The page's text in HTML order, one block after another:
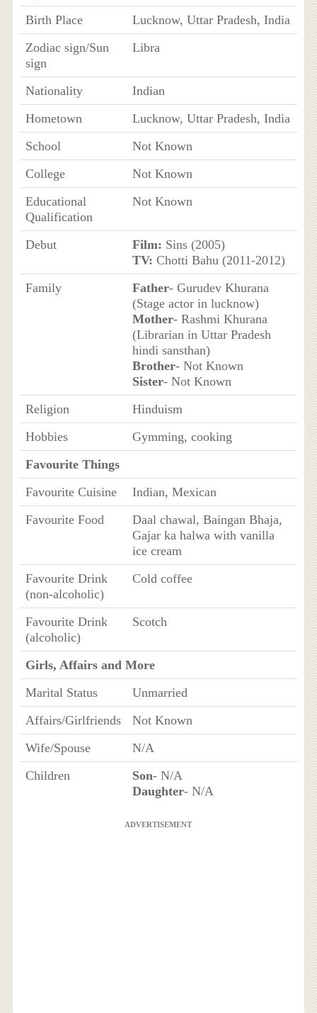
Birth Place
Lucknow, Uttar Pradesh, India
Zodiac sign/Sun
sign
Libra
Nationality
Indian
Hometown
Lucknow, Uttar Pradesh, India
School
Not Known
College
Not Known
Educational
Qualification
Not Known
Debut Film: Sins (2005)
TV: Chotti Bahu (2011-2012)
Family
Father- Gurudev Khurana
(Stage actor in lucknow)
Mother- Rashmi Khurana
(Librarian in Uttar Pradesh
hindi sansthan)
Brother- Not Known
Sister- Not Known
Religion
Hinduism
Hobbies
Gymming, cooking
Favourite Things
Favourite Cuisine
Indian, Mexican
Favourite Food
Daal chawal, Baingan Bhaja,
Gajar ka halwa with vanilla
ice cream
Favourite Drink
(non-alcoholic)
Cold coffee
Favourite Drink
(alcoholic)
Scotch
Girls, Affairs and More
Marital Status
Unmarried
Affairs/Girlfriends
Not Known
Wife/Spouse
N/A
Children
Son- N/A
Daughter- N/A
ADVERTISEMENT